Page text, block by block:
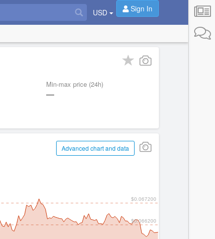
USD Sign In
Min-max price (24h)
—
Advanced chart and data
$0.066200
$0.067200